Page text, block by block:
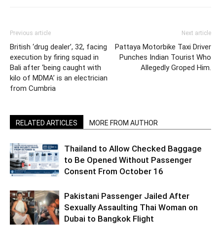
Previous article
British ‘drug dealer’, 32, facing
execution by firing squad in
Bali after ‘being caught with
kilo of MDMA’ is an electrician
from Cumbria
Next article
Pattaya Motorbike Taxi Driver
Punches Indian Tourist Who
Allegedly Groped Him.
RELATED ARTICLES MORE FROM AUTHOR
Thailand to Allow Checked Baggage
to Be Opened Without Passenger
Consent From October 16
Pakistani Passenger Jailed After
Sexually Assaulting Thai Woman on
Dubai to Bangkok Flight